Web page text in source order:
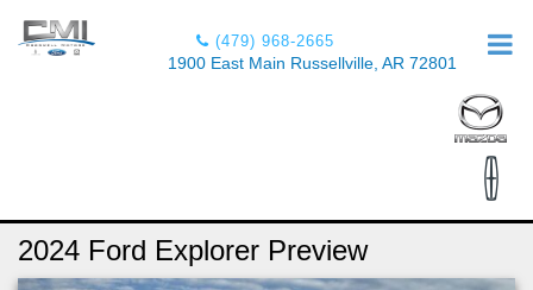
(479) 968-2665
1900 East Main Russellville, AR 72801
2024 Ford Explorer Preview